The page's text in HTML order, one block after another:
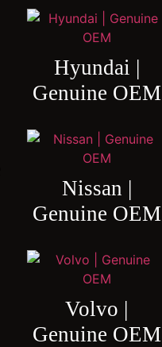
Hyundai |
Genuine OEM
Nissan |
Genuine OEM
Volvo |
Genuine OEM